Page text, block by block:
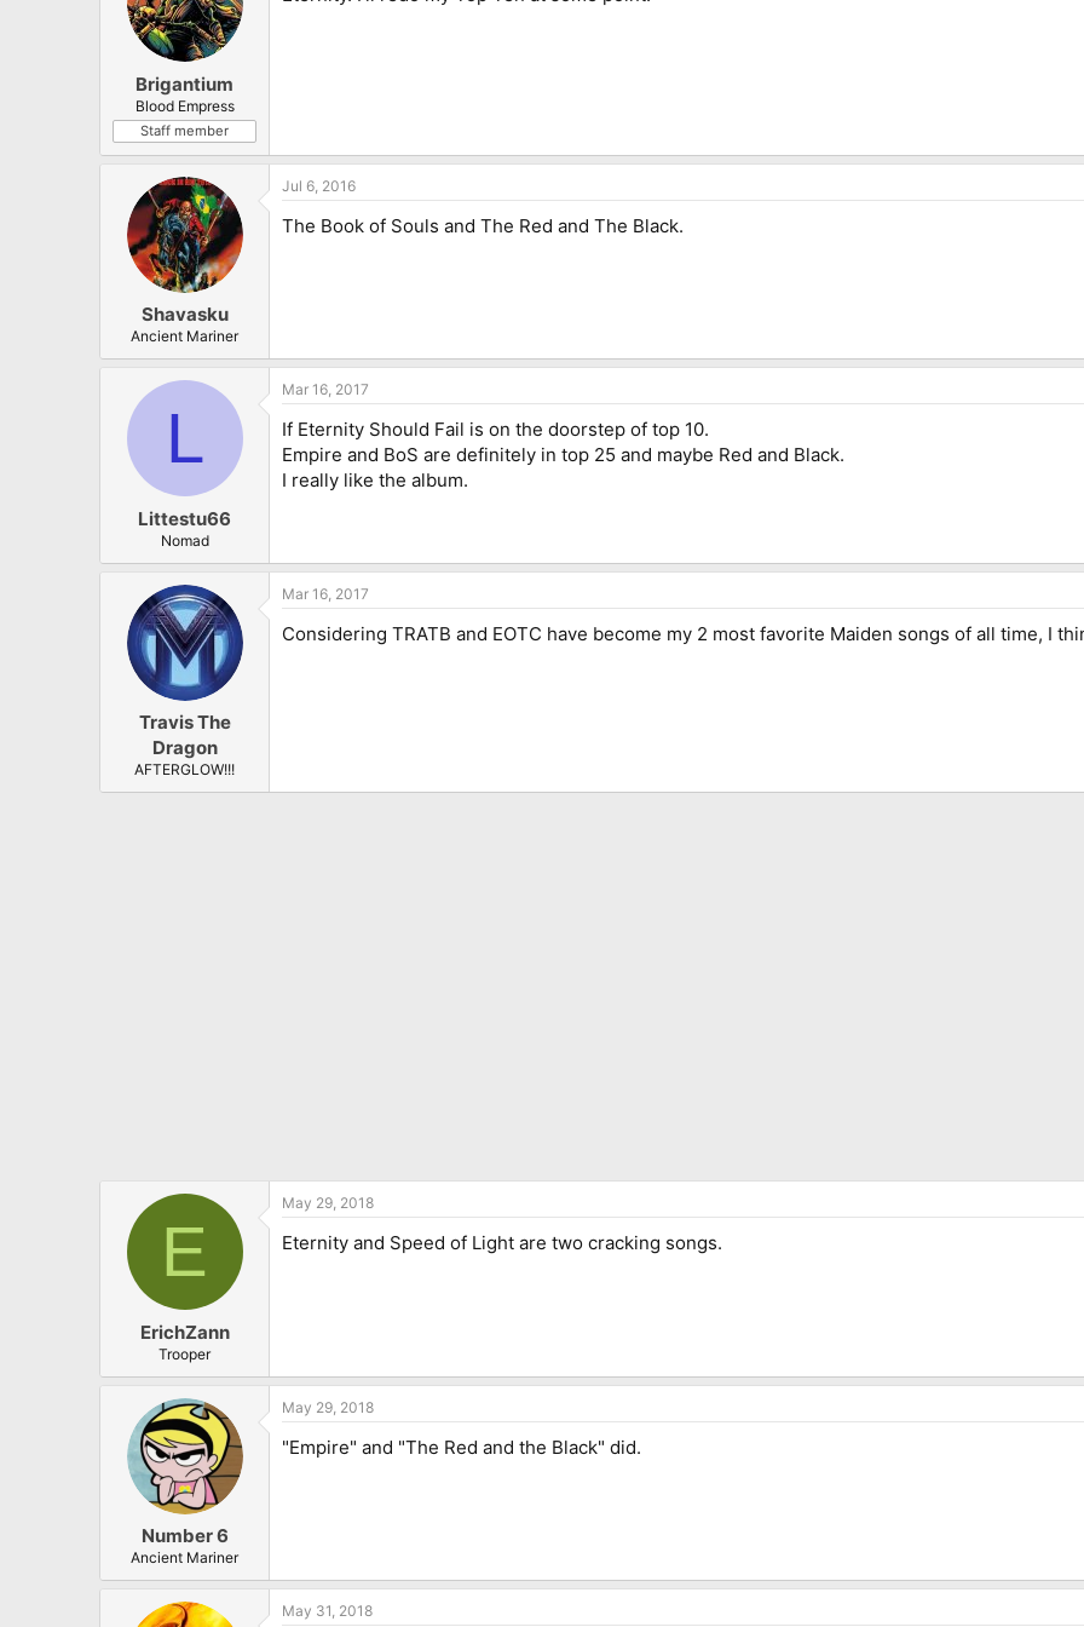
Brigantium
Blood Empress
Staff member
Shavasku
Ancient Mariner
Jul 6, 2016
The Book of Souls and The Red and The Black.
L
Littestu66
Nomad
Mar 16, 2017
If Eternity Should Fail is on the doorstep of top 10.
Empire and BoS are definitely in top 25 and maybe Red and Black.
I really like the album.
Travis The
Dragon
AFTERGLOW!!!
Mar 16, 2017
Considering TRATB and EOTC have become my 2 most favorite Maiden songs of all time, I
E
ErichZann
Trooper
May 29, 2018
Eternity and Speed of Light are two cracking songs.
Number 6
Ancient Mariner
May 29, 2018
"Empire" and "The Red and the Black" did.
May 31, 2018